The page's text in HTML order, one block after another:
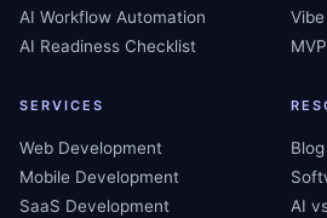
AI Workflow Automation
AI Readiness Checklist
SERVICES
Web Development
Mobile Development
SaaS Development
Blog
AI